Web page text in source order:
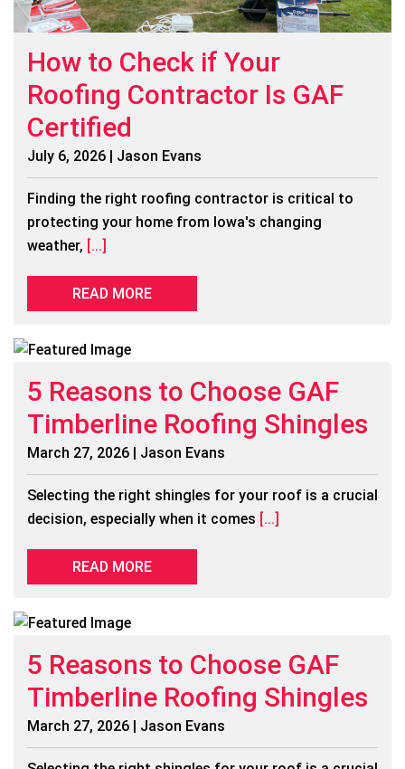
How to Check if Your
Roofing Contractor Is GAF
Certified
July 6, 2026 | Jason Evans
Finding the right roofing contractor is critical to
protecting your home from Iowa's changing
weather, [...]
READ MORE
5 Reasons to Choose GAF
Timberline Roofing Shingles
March 27, 2026 | Jason Evans
Selecting the right shingles for your roof is a crucial
decision, especially when it comes [...]
READ MORE
5 Reasons to Choose GAF
Timberline Roofing Shingles
March 27, 2026 | Jason Evans